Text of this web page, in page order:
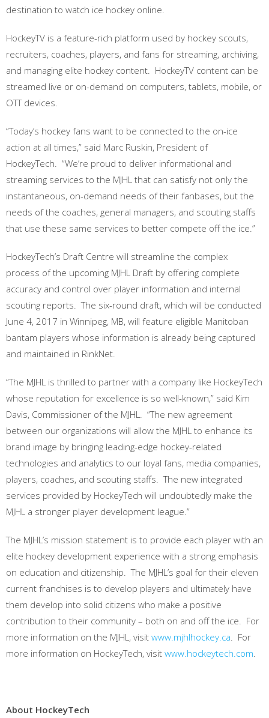
destination to watch ice hockey online.
HockeyTV is a feature-rich platform used by hockey scouts,
recruiters, coaches, players, and fans for streaming, archiving,
and managing elite hockey content. HockeyTV content can be
streamed live or on-demand on computers, tablets, mobile, or
OTT devices.
“Today’s hockey fans want to be connected to the on-ice
action at all times,” said Marc Ruskin, President of
HockeyTech. “We’re proud to deliver informational and
streaming services to the MJHL that can satisfy not only the
instantaneous, on-demand needs of their fanbases, but the
needs of the coaches, general managers, and scouting staffs
that use these same services to better compete off the ice.”
HockeyTech’s Draft Centre will streamline the complex
process of the upcoming MJHL Draft by offering complete
accuracy and control over player information and internal
scouting reports. The six-round draft, which will be conducted
June 4, 2017 in Winnipeg, MB, will feature eligible Manitoban
bantam players whose information is already being captured
and maintained in RinkNet.
“The MJHL is thrilled to partner with a company like HockeyTech
whose reputation for excellence is so well-known,” said Kim
Davis, Commissioner of the MJHL. “The new agreement
between our organizations will allow the MJHL to enhance its
brand image by bringing leading-edge hockey-related
technologies and analytics to our loyal fans, media companies,
players, coaches, and scouting staffs. The new integrated
services provided by HockeyTech will undoubtedly make the
MJHL a stronger player development league.”
The MJHL’s mission statement is to provide each player with an
elite hockey development experience with a strong emphasis
on education and citizenship. The MJHL’s goal for their eleven
current franchises is to develop players and ultimately have
them develop into solid citizens who make a positive
contribution to their community – both on and off the ice. For
more information on the MJHL, visit www.mjhlhockey.ca. For
more information on HockeyTech, visit www.hockeytech.com.
About HockeyTech